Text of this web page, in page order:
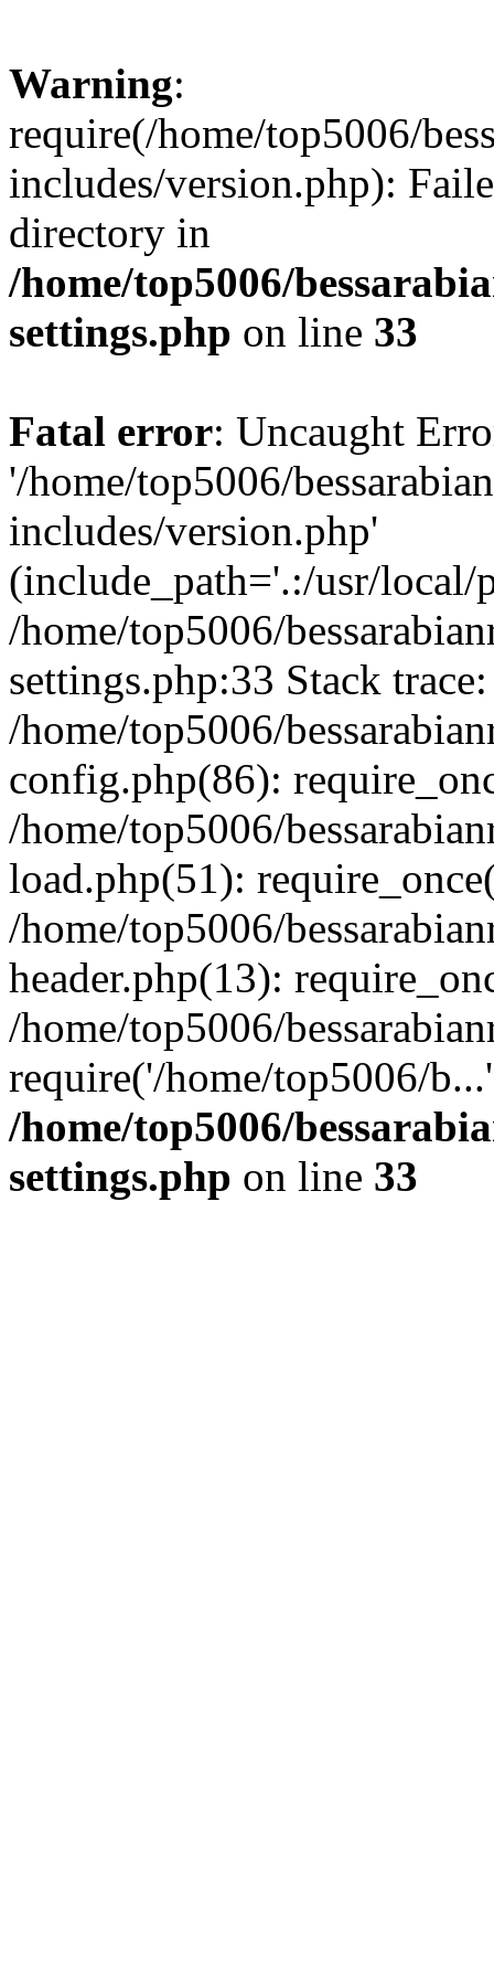
Warning:
require(/home/top5006/
includes/version.php):
directory in
/home/top5006/
settings.php on line 33
Fatal error: Uncaught
'/home/top5006/
includes/version.php'
(include_path='.:/usr/local/
/home/top5006/
settings.php:33 Stack
/home/top5006/
config.php(86):
/home/top5006/
load.php(51):
/home/top5006/
header.php(13):
/home/top5006/
require('/home/top5006/
/home/top5006/
settings.php on line 33